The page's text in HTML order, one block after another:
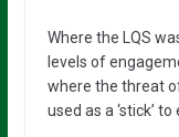
Where the LQS
levels of
where the threat
used as a ‘stick’